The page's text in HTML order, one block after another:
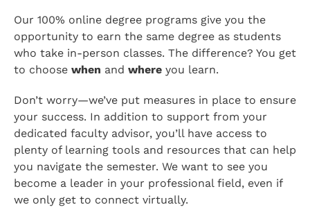
Our 100% online degree programs give you the
opportunity to earn the same degree as students
who take in-person classes. The difference? You get
to choose when and where you learn.
Don’t worry—we’ve put measures in place to ensure
your success. In addition to support from your
dedicated faculty advisor, you’ll have access to
plenty of learning tools and resources that can help
you navigate the semester. We want to see you
become a leader in your professional field, even if
we only get to connect virtually.